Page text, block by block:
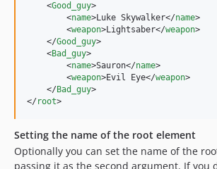
    <
Good_guy>
        <
name>Luke Skywalker</name>
        <
weapon>Lightsaber</weapon>
    </
Good_guy>
    <
Bad_guy>
        <
name>Sauron</name>
        <
weapon>Evil Eye</weapon>
    </
Bad_guy>
</root>
Setting the name of the root element
Optionally you can set the name of the
passing it as the second argument. If you